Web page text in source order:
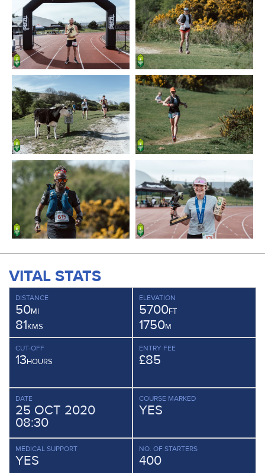
VITAL STATS
DISTANCE
50MI
81KMS
ELEVATION
5700FT
1750M
CUT-OFF
13HOURS
ENTRY FEE
£85
DATE
25 OCT 2020
08:30
COURSE MARKED
YES
MEDICAL SUPPORT
YES
NO. OF STARTERS
400